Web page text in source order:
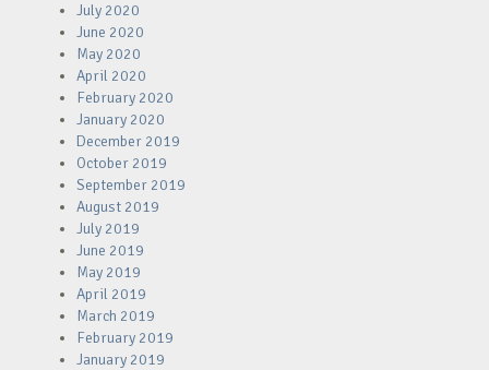
July 2020
June 2020
May 2020
April 2020
February 2020
January 2020
December 2019
October 2019
September 2019
August 2019
July 2019
June 2019
May 2019
April 2019
March 2019
February 2019
January 2019